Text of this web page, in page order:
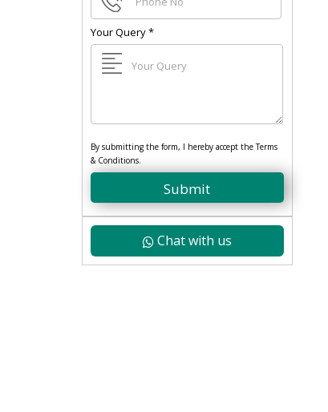
Your Query*
By submitting the form, I hereby accept the Terms
& Conditions.
Submit
Chat with us